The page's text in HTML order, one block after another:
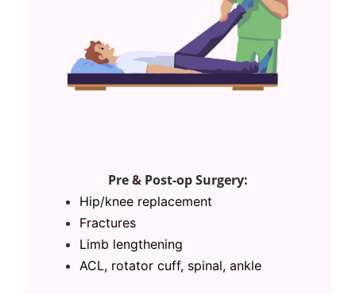
Pre & Post-op Surgery:
Hip/knee replacement
Fractures
Limb lengthening
ACL, rotator cuff, spinal, ankle